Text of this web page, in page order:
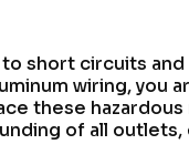
short circuits
wiring, you
these hazardous
of all